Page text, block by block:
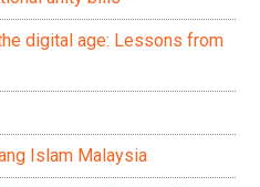
digital age: Lessons from
Islam Malaysia